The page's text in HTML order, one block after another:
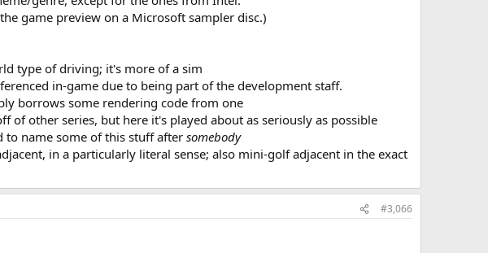
game preview on a Microsoft sampler disc.)
type of driving; it's more of a sim
in-game due to being part of the development staff.
borrows some rendering code from one
of other series, but here it's played about as seriously as possible
to name some of this stuff after somebody
in a particularly literal sense; also mini-golf adjacent in the exact
#3,066